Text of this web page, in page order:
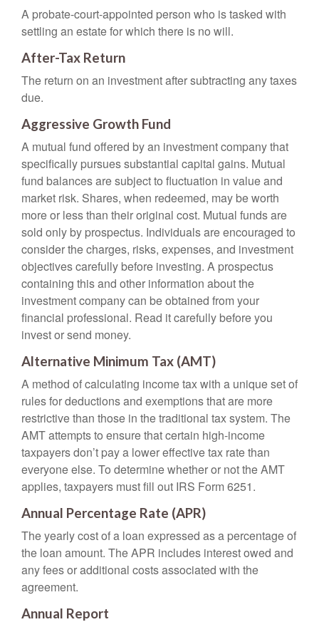
A probate-court-appointed person who is tasked with
settling an estate for which there is no will.
After-Tax Return
The return on an investment after subtracting any taxes
due.
Aggressive Growth Fund
A mutual fund offered by an investment company that
specifically pursues substantial capital gains. Mutual
fund balances are subject to fluctuation in value and
market risk. Shares, when redeemed, may be worth
more or less than their original cost. Mutual funds are
sold only by prospectus. Individuals are encouraged to
consider the charges, risks, expenses, and investment
objectives carefully before investing. A prospectus
containing this and other information about the
investment company can be obtained from your
financial professional. Read it carefully before you
invest or send money.
Alternative Minimum Tax (AMT)
A method of calculating income tax with a unique set of
rules for deductions and exemptions that are more
restrictive than those in the traditional tax system. The
AMT attempts to ensure that certain high-income
taxpayers don’t pay a lower effective tax rate than
everyone else. To determine whether or not the AMT
applies, taxpayers must fill out IRS Form 6251.
Annual Percentage Rate (APR)
The yearly cost of a loan expressed as a percentage of
the loan amount. The APR includes interest owed and
any fees or additional costs associated with the
agreement.
Annual Report